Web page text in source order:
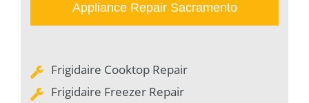
Appliance Repair Sacramento
Frigidaire Cooktop Repair
Frigidaire Freezer Repair